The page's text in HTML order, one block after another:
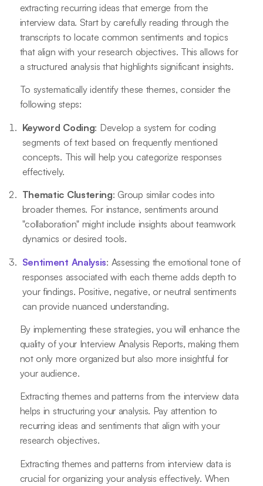
extracting recurring ideas that emerge from the
interview data. Start by carefully reading through the
transcripts to locate common sentiments and topics
that align with your research objectives. This allows for
a structured analysis that highlights significant insights.
To systematically identify these themes, consider the
following steps:
Keyword Coding: Develop a system for coding
segments of text based on frequently mentioned
concepts. This will help you categorize responses
effectively.
Thematic Clustering: Group similar codes into
broader themes. For instance, sentiments around
"collaboration" might include insights about teamwork
dynamics or desired tools.
Sentiment Analysis: Assessing the emotional tone of
responses associated with each theme adds depth to
your findings. Positive, negative, or neutral sentiments
can provide nuanced understanding.
By implementing these strategies, you will enhance the
quality of your Interview Analysis Reports, making them
not only more organized but also more insightful for
your audience.
Extracting themes and patterns from the interview data
helps in structuring your analysis. Pay attention to
recurring ideas and sentiments that align with your
research objectives.
Extracting themes and patterns from interview data is
crucial for organizing your analysis effectively. When